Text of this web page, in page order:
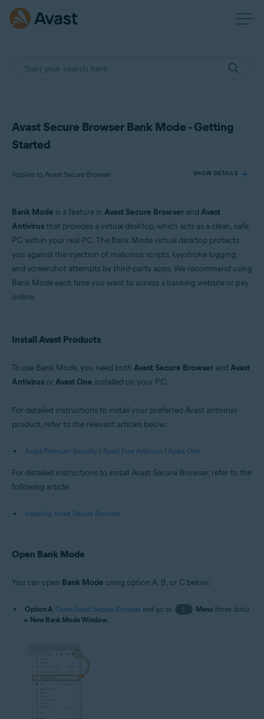
Avast Secure Browser Bank Mode - Getting
Started
Applies to Avast Secure Browser SHOW DETAILS
Operating systems:
Bank Mode is a feature in Avast Secure Browser and Avast
Antivirusthat provides a virtual desktop, which acts as a clean, safe
PC within your real PC. The Bank Mode virtual desktop protects
you against the injection of malicious scripts, keystroke logging,
and screenshot attempts by third-party apps. We recommend using
Bank Mode each time you want to access a banking website or pay
online.
Install Avast Products
To use Bank Mode, you need both Avast Secure Browser and Avast
Antivirus orAvast One installed on your PC.
For detailed instructions to install your preferred Avast antivirus
product, refer to the relevant articles below:
Avast Premium Security | Avast Free Antivirus | Avast One
For detailed instructions to install Avast Secure Browser, refer to the
following article:
Installing Avast Secure Browser
Open Bank Mode
You can open Bank Mode using option A, B, or C below:
Option A: Open Avast Secure Browser and go to ⋮ Menu(three dots)
▸ New Bank Mode Window.